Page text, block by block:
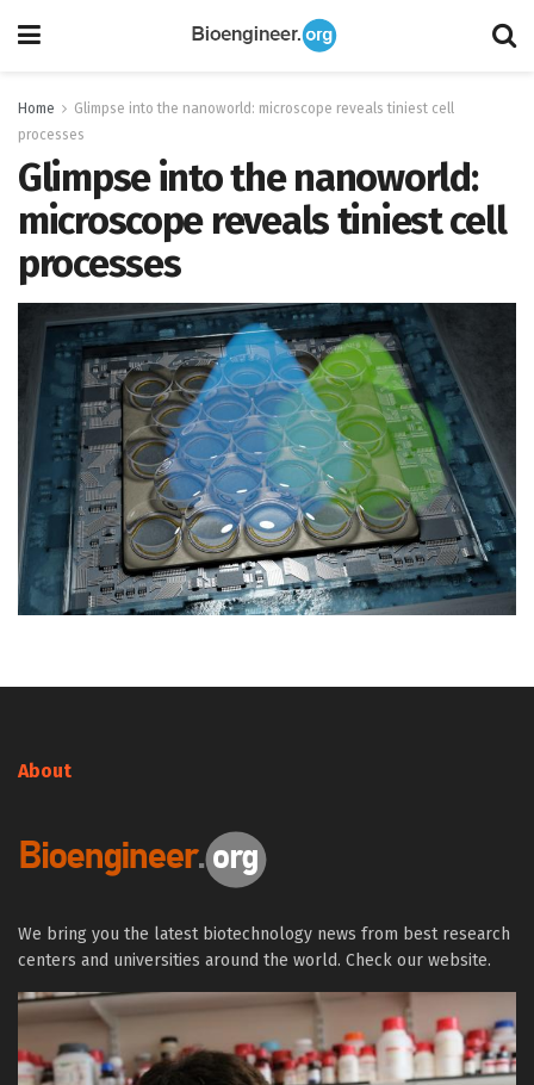
Home
Glimpse into the nanoworld: microscope reveals tiniest cell
processes
Glimpse into the nanoworld:
microscope reveals tiniest cell
processes
About
We bring you the latest biotechnology news from best research
centers and universities around the world. Check our website.